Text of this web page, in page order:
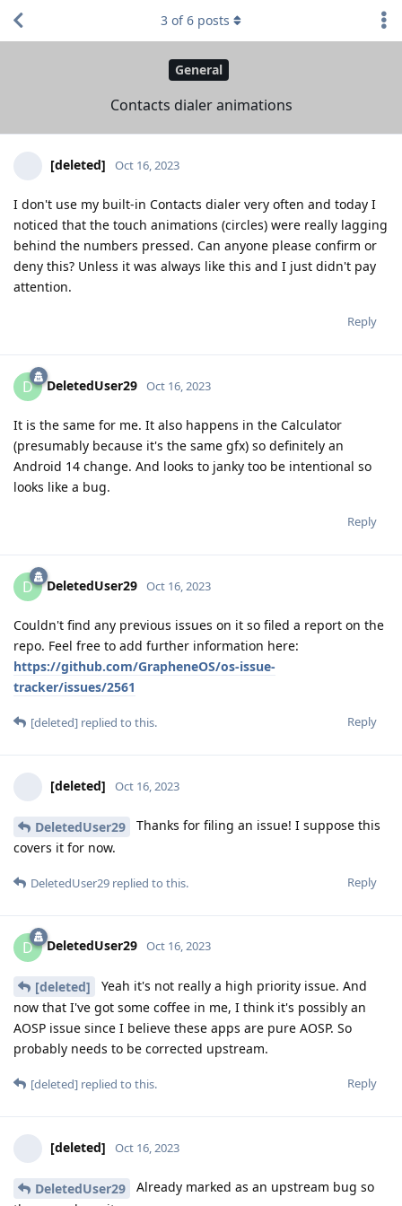
General
Contacts dialer animations
3 of6 posts
[deleted] Oct 16, 2023
I don't use my built-in Contacts dialer very often and today I
noticed that the touch animations (circles) were really lagging
behind the numbers pressed. Can anyone please confirm or
deny this? Unless it was always like this and I just didn't pay
attention.
Reply
D DeletedUser29 Oct 16, 2023
It is the same for me. It also happens in the Calculator
(presumably because it's the same gfx) so definitely an
Android 14 change. And looks to janky too be intentional so
looks like a bug.
Reply
D DeletedUser29 Oct 16, 2023
Couldn't find any previous issues on it so filed a report on the
repo. Feel free to add further information here:
https://github.com/GrapheneOS/os-issue-
tracker/issues/2561
Reply
[deleted] replied to this.
[deleted] Oct 16, 2023
DeletedUser29
Thanks for filing an issue! I suppose this
covers it for now.
Reply
DeletedUser29 replied to this.
D DeletedUser29 Oct 16, 2023
[deleted]
Yeah it's not really a high priority issue. And
now that I've got some coffee in me, I think it's possibly an
AOSP issue since I believe these apps are pure AOSP. So
probably needs to be corrected upstream.
Reply
[deleted] replied to this.
[deleted] Oct 16, 2023
DeletedUser29
Already marked as an upstream bug so